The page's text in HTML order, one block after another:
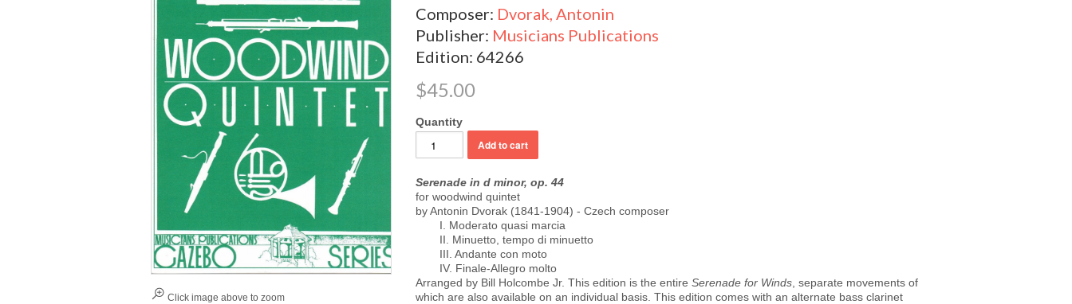
Click image above to zoom
Composer: Dvorak, Antonin
Publisher: Musicians Publications
Edition: 64266
$45.00
Quantity
Serenade in d minor, op. 44
for woodwind quintet
by Antonin Dvorak (1841-1904) - Czech composer
I. Moderato quasi marcia
II. Minuetto, tempo di minuetto
III. Andante con moto
IV. Finale-Allegro molto
Arranged by Bill Holcombe Jr. This edition is the entire Serenade for Winds , separate movements of
which are also available on an individual basis. This edition comes with an alternate bass clarinet